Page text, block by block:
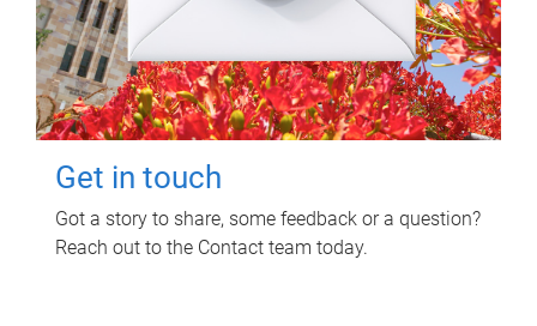
Get in touch
Got a story to share, some feedback or a question?
Reach out to the Contact team today.